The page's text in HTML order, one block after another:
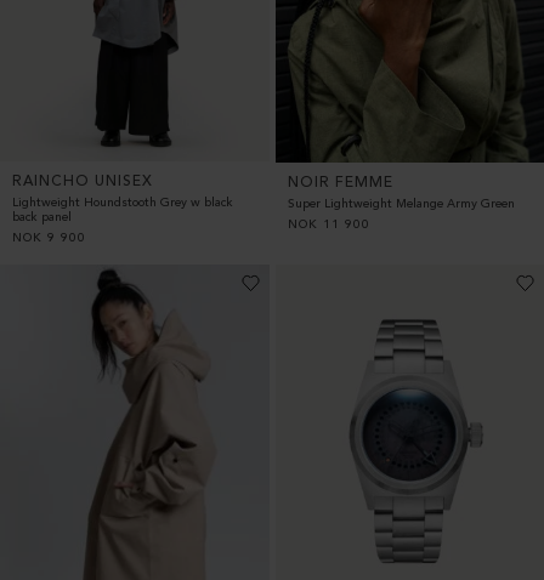
RAINCHO UNISEX
Lightweight Houndstooth Grey w black
back panel
NOK 9 900
NOIR FEMME
Super Lightweight Melange Army Green
NOK
11 900